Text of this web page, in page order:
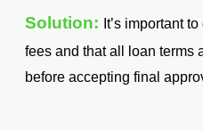
Solution: It’s important
fees and that all loan terms
before accepting final